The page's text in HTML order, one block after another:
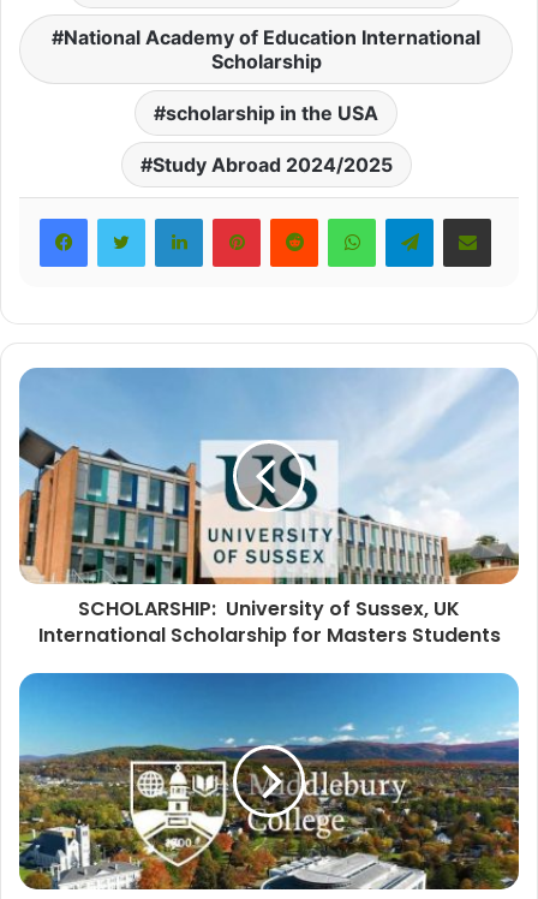
National Academy of Education International
Scholarship
scholarship in the USA
Study Abroad 2024/2025
LinkedInPinterestRedditWhatsAppTelegramShare via Email
SCHOLARSHIP: University of Sussex, UK
International Scholarship for Masters Students